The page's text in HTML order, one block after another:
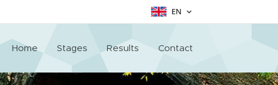
EN
Home Stages Results Contact